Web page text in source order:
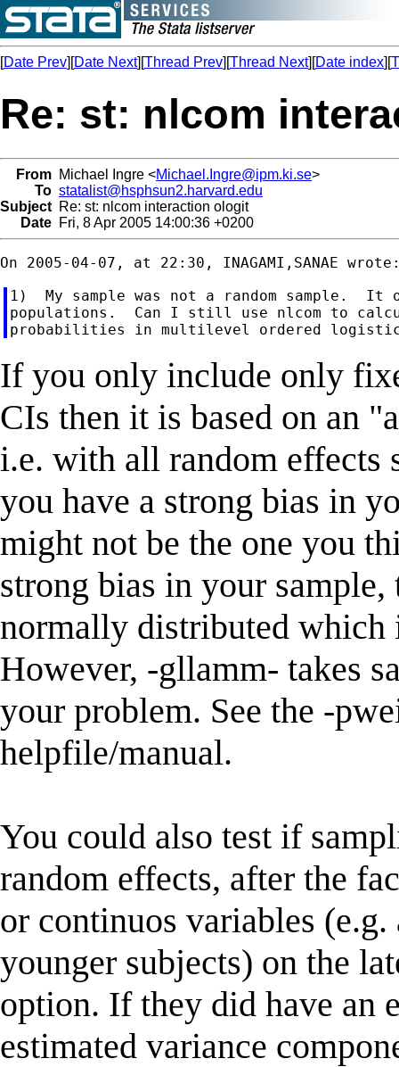
[Date Prev][Date Next][Thread Prev][Thread Next][Date index][
Re: st: nlcom
From Michael Ingre <Michael.Ingre@ipm.ki.se>
To statalist@hsphsun2.harvard.edu
Subject Re: st: nlcom interaction ologit
Date Fri, 8 Apr 2005 14:00:36 +0200
1)  My sample was not a random sample.  It
populations.  Can I still use nlcom to
If you only include only
CIs then it is based on an
i.e. with all random effects
you have a strong bias in
might not be the one you
strong bias in your
normally distributed which
However, -gllamm- takes
your problem. See the -
helpfile/manual.
You could also test if
random effects, after the
or continuos variables
younger subjects) on the
option. If they did have an
estimated variance